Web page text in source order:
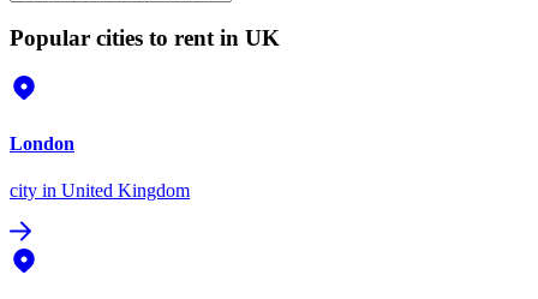
Popular cities to rent in UK
London
city in United Kingdom